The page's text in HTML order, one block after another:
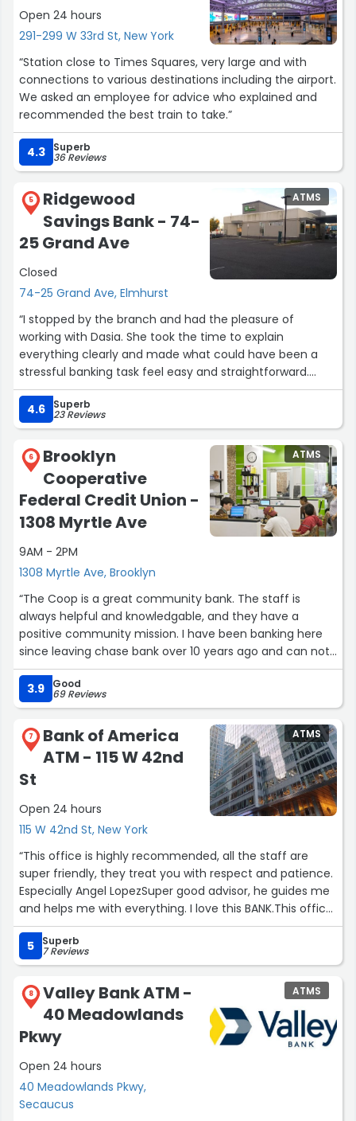
Open 24 hours
291-299 W 33rd St, New York
“Station close to Times Squares, very large and with
connections to various destinations including the airport.
We asked an employee for advice who explained and
recommended the best train to take.”
4.3 Superb
36 Reviews
5
Ridgewood
Savings Bank - 74-
25 Grand Ave
Closed
74-25 Grand Ave, Elmhurst
ATMS
“I stopped by the branch and had the pleasure of
working with Dasia. She took the time to explain
everything clearly and made what could have been a
stressful banking task feel easy and straightforward.
Customer service like hers is hard to find these days.
Thank you, Dasia, for making it such a positive
experience!”
4.6 Superb
23 Reviews
6
Brooklyn
Cooperative
Federal Credit Union -
1308 Myrtle Ave
9AM - 2PM
1308 Myrtle Ave, Brooklyn
ATMS
“The Coop is a great community bank. The staff is
always helpful and knowledgable, and they have a
positive community mission. I have been banking here
since leaving chase bank over 10 years ago and can not
recommend it highly enough 10 stars!”
3.9
Good
69 Reviews
7
Bank of America
ATM - 115 W 42nd
St
Open 24 hours
115 W 42nd St, New York
ATMS
“This office is highly recommended, all the staff are
super friendly, they treat you with respect and patience.
Especially Angel LopezSuper good advisor, he guides me
and helps me with everything. I love this BANK.This office
is highly recommended, all the staff are super friendly,
they treat you with respect and patience. Especially
Angel Lopez Super good advisor, he guides me and helps
5 Superb
7 Reviews
8
Valley Bank ATM -
40 Meadowlands
Pkwy
Open 24 hours
40 Meadowlands Pkwy,
Secaucus
ATMS